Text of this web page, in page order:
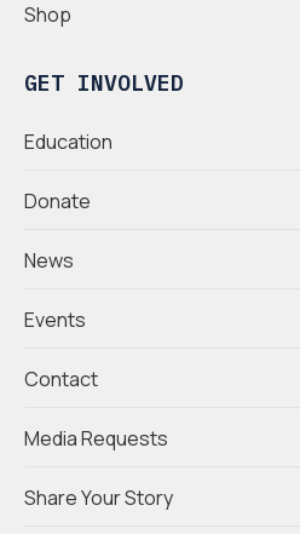
Shop
GET INVOLVED
Education
Donate
News
Events
Contact
Media Requests
Share Your Story